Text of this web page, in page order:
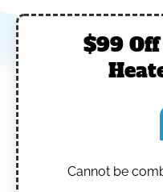
$99
Cannot be